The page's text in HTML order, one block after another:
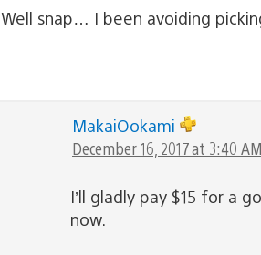
Well snap… I been avoiding
MakaiOokami
December 16, 2017 at 3:40
I’ll gladly pay $15 for a
now.